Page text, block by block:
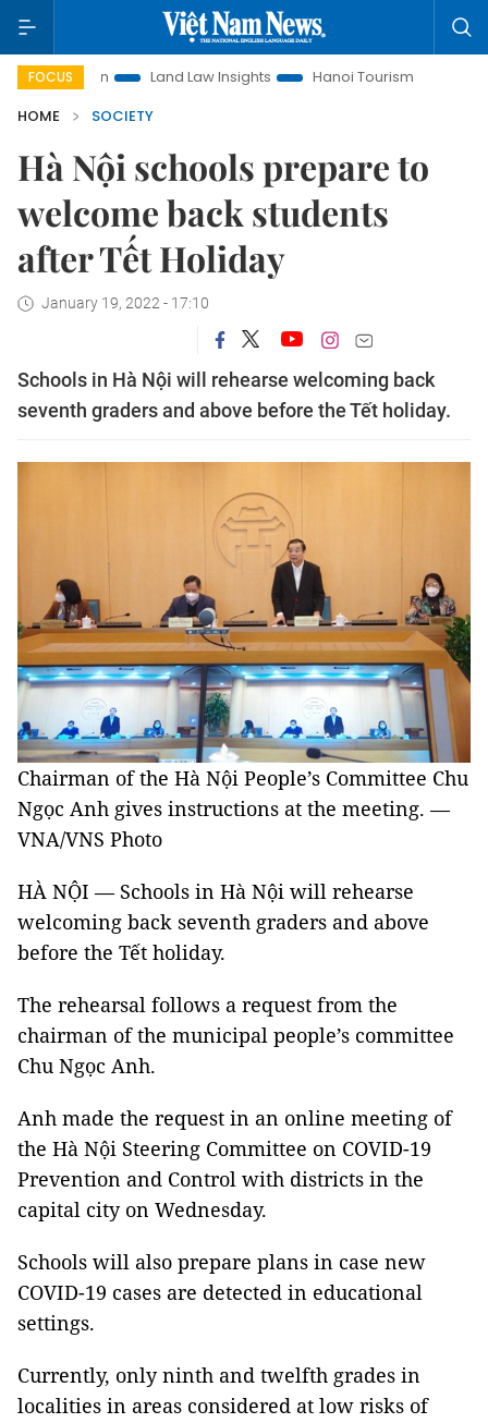
FOCUS Land Law Insights Hanoi Tourism
Ho Chi Minh
HOME
SOCIETY
Hà Nội schools prepare to
welcome back students
after Tết Holiday
January 19, 2022 - 17:10
Schools in Hà Nội will rehearse welcoming back
seventh graders and above before the Tết holiday.
Chairman of the Hà Nội People’s Committee Chu
Ngọc Anh gives instructions at the meeting. —
VNA/VNS Photo
HÀ NỘI — Schools in Hà Nội will rehearse
welcoming back seventh graders and above
before the Tết holiday.
The rehearsal follows a request from the
chairman of the municipal people’s committee
Chu Ngọc Anh.
Anh made the request in an online meeting of
the Hà Nội Steering Committee on COVID-19
Prevention and Control with districts in the
capital city on Wednesday.
Schools will also prepare plans in case new
COVID-19 cases are detected in educational
settings.
Currently, only ninth and twelfth grades in
localities in areas considered at low risks of